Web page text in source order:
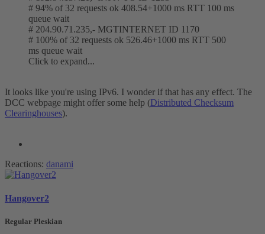
# 94% of 32 requests ok 408.54+1000 ms RTT 100 ms
queue wait
# 204.90.71.235,- MGTINTERNET ID 1170
# 100% of 32 requests ok 526.46+1000 ms RTT 500
ms queue wait
Click to expand...
It looks like you're using IPv6. I wonder if that has any effect. The
DCC webpage might offer some help (Distributed Checksum
Clearinghouses).
Reactions: danami
Hangover2
Regular Pleskian